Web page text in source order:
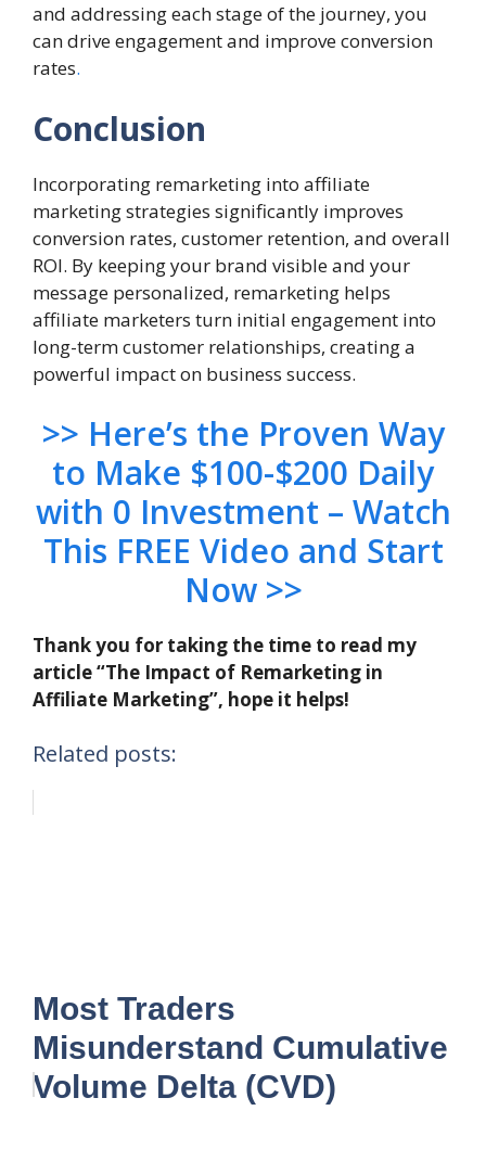
and addressing each stage of the journey, you
can drive engagement and improve conversion
rates.
Conclusion
Incorporating remarketing into affiliate
marketing strategies significantly improves
conversion rates, customer retention, and overall
ROI. By keeping your brand visible and your
message personalized, remarketing helps
affiliate marketers turn initial engagement into
long-term customer relationships, creating a
powerful impact on business success.
>> Here’s the Proven Way
to Make $100-$200 Daily
with 0 Investment – Watch
This FREE Video and Start
Now >>
Thank you for taking the time to read my
article “The Impact of Remarketing in
Affiliate Marketing”, hope it helps!
Related posts:
Most Traders
Misunderstand Cumulative
Volume Delta (CVD)